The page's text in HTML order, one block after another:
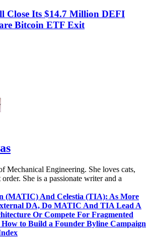
Close Its $14.7 Million DEFI
Bitcoin ETF Exit
Mechanical Engineering. She loves cats,
She is a passionate writer and a
(MATIC) And Celestia (TIA): As More
DA, Do MATIC And TIA Lead A
Or Compete For Fragmented
How to Build a Founder Byline Campaign